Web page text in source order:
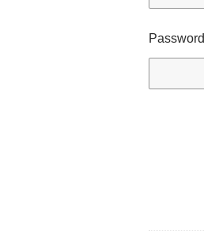
Password